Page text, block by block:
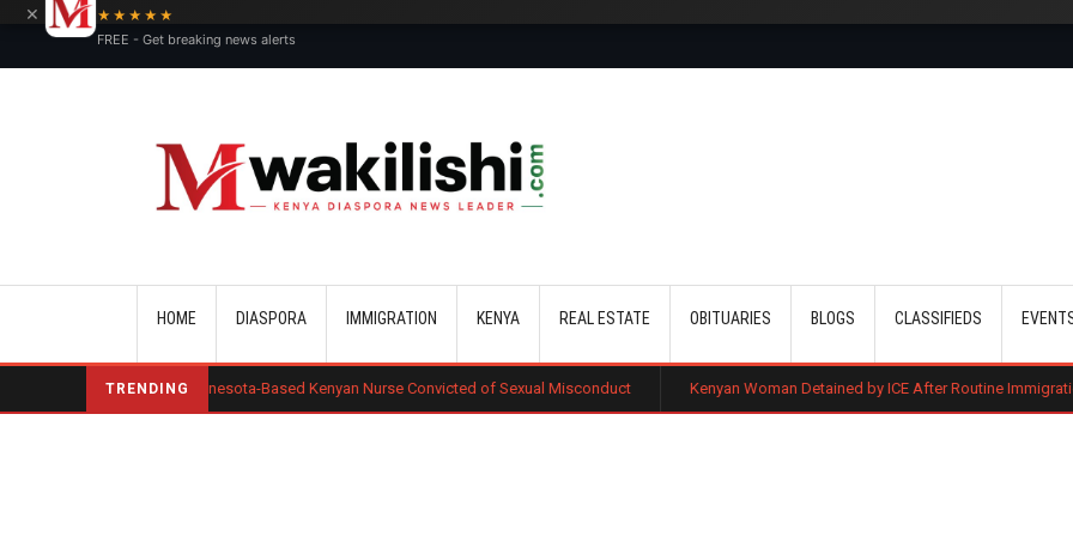
HOME DIASPORA IMMIGRATION KENYA REAL ESTATE OBITUARIES BLOGS CLASSIFIEDS
TRENDING
Okero: Minnesota-Based Kenyan Nurse Convicted of Sexual Misconduct Kenyan Woman Detained by ICE After Routine Immigration Check-In
×
★★★★★
FREE - Get breaking news alerts